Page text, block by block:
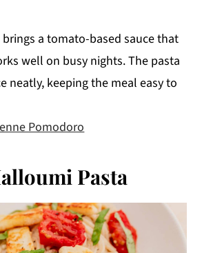
a tomato-based sauce that
well on busy nights. The pasta
neatly, keeping the meal easy to
Pomodoro
Pasta